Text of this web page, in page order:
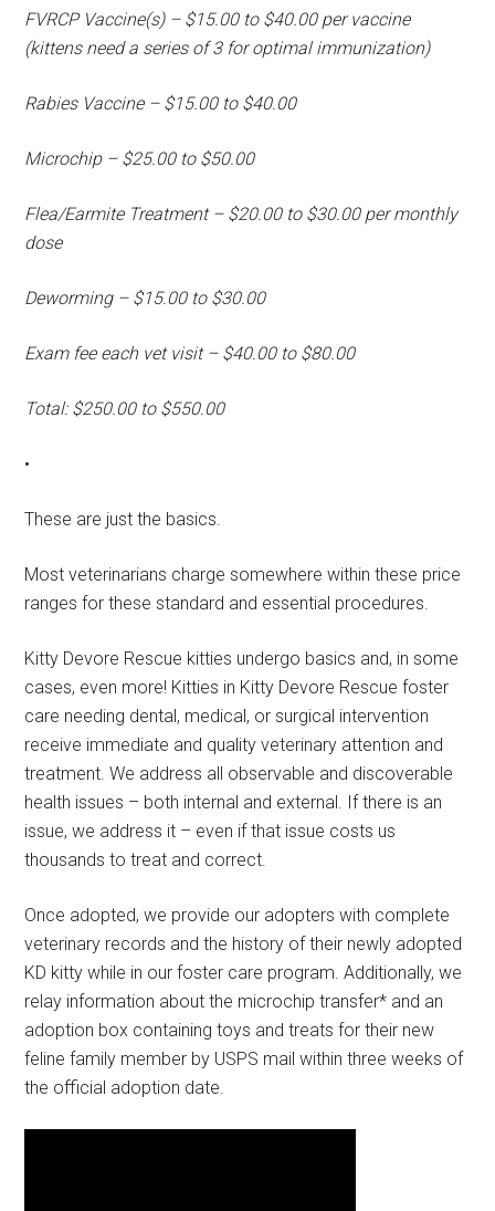
FVRCP Vaccine(s) – $15.00 to $40.00 per vaccine
(kittens need a series of 3 for optimal immunization)
Rabies Vaccine – $15.00 to $40.00
Microchip – $25.00 to $50.00
Flea/Earmite Treatment – $20.00 to $30.00 per monthly
dose
Deworming – $15.00 to $30.00
Exam fee each vet visit – $40.00 to $80.00
Total: $250.00 to $550.00
•
These are just the basics.
Most veterinarians charge somewhere within these price
ranges for these standard and essential procedures.
Kitty Devore Rescue kitties undergo basics and, in some
cases, even more! Kitties in Kitty Devore Rescue foster
care needing dental, medical, or surgical intervention
receive immediate and quality veterinary attention and
treatment. We address all observable and discoverable
health issues – both internal and external. If there is an
issue, we address it – even if that issue costs us
thousands to treat and correct.
Once adopted, we provide our adopters with complete
veterinary records and the history of their newly adopted
KD kitty while in our foster care program. Additionally, we
relay information about the microchip transfer* and an
adoption box containing toys and treats for their new
feline family member by USPS mail within three weeks of
the official adoption date.